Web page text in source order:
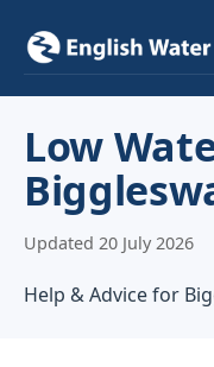
Low
Updated 20 July 2026
Help & Advice for